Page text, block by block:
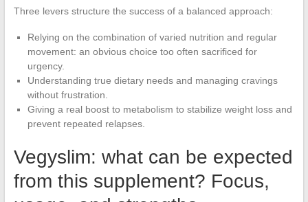
Three levers structure the success of a balanced approach:
Relying on the combination of varied nutrition and regular
movement: an obvious choice too often sacrificed for
urgency.
Understanding true dietary needs and managing cravings
without frustration.
Giving a real boost to metabolism to stabilize weight loss and
prevent repeated relapses.
Vegyslim: what can be expected
from this supplement? Focus,